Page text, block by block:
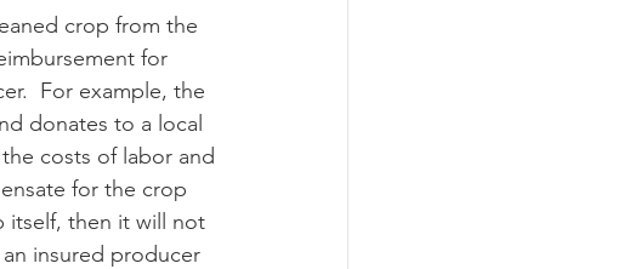
for
For example, the
donates to a local
costs of labor and
for the crop
itself, then it will not
insured producer